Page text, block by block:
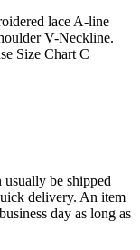
lace A-line
V-Neckline.
Size Chart C
be shipped
delivery. An item
day as long as